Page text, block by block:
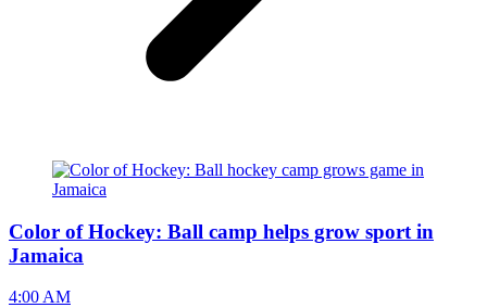
Color of Hockey: Ball camp helps grow sport in
Jamaica
4:00 AM